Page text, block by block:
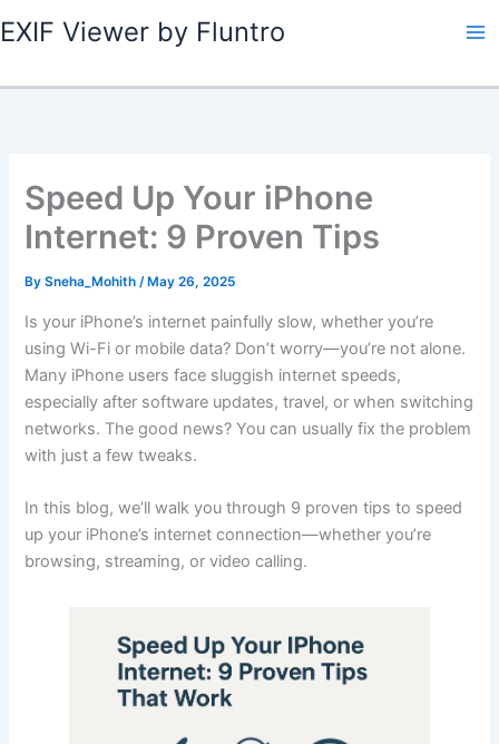
to
EXIF Viewer by Fluntro
Speed Up Your iPhone
Internet: 9 Proven Tips
BySneha_Mohith/ May 26, 2025
Is your iPhone’s internet painfully slow, whether you’re
using Wi-Fi or mobile data? Don’t worry—you’re not alone.
Many iPhone users face sluggish internet speeds,
especially after software updates, travel, or when switching
networks. The good news? You can usually fix the problem
with just a few tweaks.
In this blog, we’ll walk you through 9 proven tips to speed
up your iPhone’s internet connection—whether you’re
browsing, streaming, or video calling.